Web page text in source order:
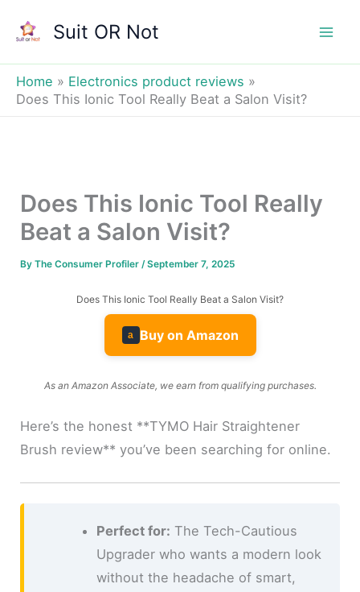
Suit OR Not
Home
Electronics product reviews
Does This Ionic Tool Really Beat a Salon Visit?
Does This Ionic Tool Really
Beat a Salon Visit?
ByThe Consumer Profiler/September 7, 2025
Does This Ionic Tool Really Beat a Salon Visit?
a Buy on Amazon
As an Amazon Associate, we earn from qualifying purchases.
Here’s the honest **TYMO Hair Straightener
Brush review** you’ve been searching for online.
Perfect for: The Tech-Cautious
Upgrader who wants a modern look
without the headache of smart,